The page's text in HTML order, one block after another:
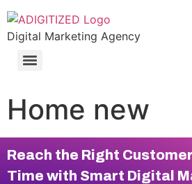
Digital Marketing Agency
Home new
Reach the Right
Time with Smart Digital